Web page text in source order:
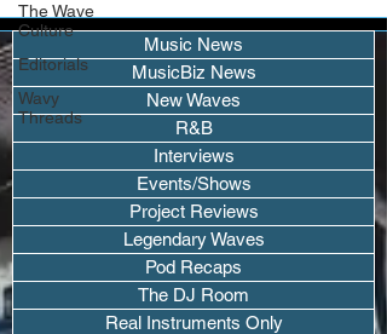
The Wave
Culture
Editorials
Wavy
Threads
Music News
MusicBiz News
New Waves
R&B
Interviews
Events/Shows
Project Reviews
Legendary Waves
Pod Recaps
The DJ Room
Real Instruments Only